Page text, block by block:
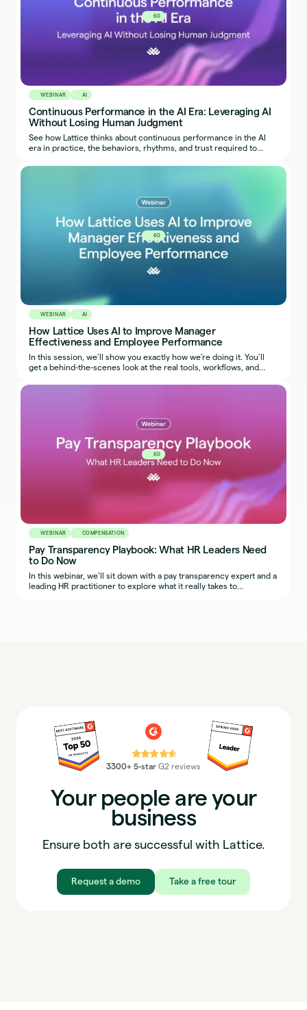
60
WEBINAR AI
Continuous Performance in the AI Era: Leveraging AI
Without Losing Human Judgment
See how Lattice thinks about continuous performance in the AI
era in practice, the behaviors, rhythms, and trust required to
60
WEBINAR AI
How Lattice Uses AI to Improve Manager
Effectiveness and Employee Performance
In this session, we’ll show you exactly how we’re doing it. You’ll
get a behind-the-scenes look at the real tools, workflows, and
in your own organization.
60
WEBINAR COMPENSATION
Pay Transparency Playbook: What HR Leaders Need
to Do Now
In this webinar, we’ll sit down with a pay transparency expert and a
leading HR practitioner to explore what it really takes to
⭐⭐⭐⭐⭐
3300+ 5-star G2 reviews
Your people are your
business
Ensure both are successful with Lattice.
Request a demo Take a free tour